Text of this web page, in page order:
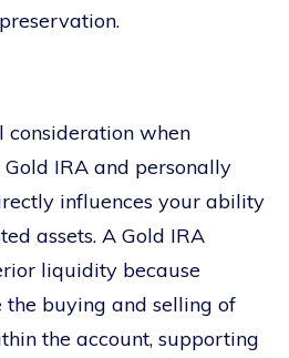
when
IRA and personally
influences your ability
assets. A Gold IRA
liquidity because
buying and selling of
the account, supporting